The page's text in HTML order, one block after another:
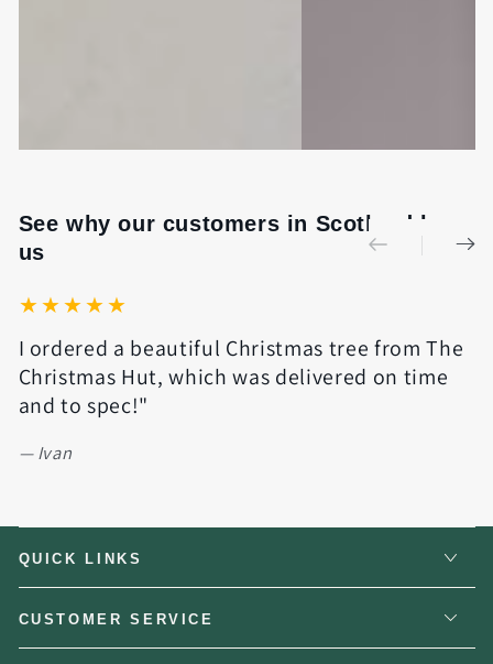
See why our customers in Scotland love
us
I ordered a beautiful Christmas tree from The
Christmas Hut, which was delivered on time
and to spec!"
Ivan
QUICK LINKS
CUSTOMER SERVICE